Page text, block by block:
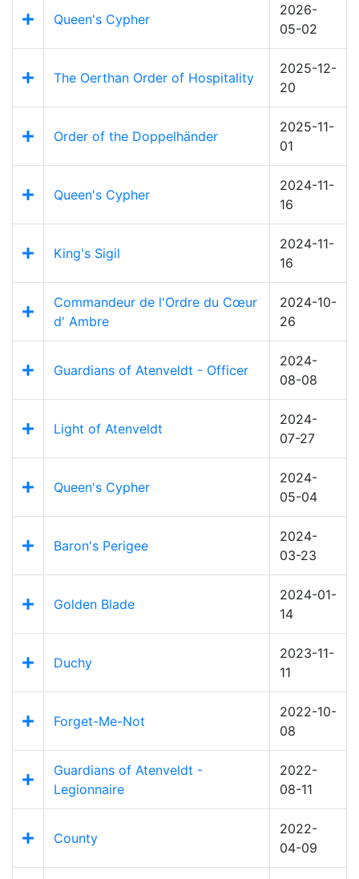
Queen's Cypher
2026-
05-02
The Oerthan Order of Hospitality
2025-12-
20
Order of the Doppelhänder
2025-11-
01
Queen's Cypher
2024-11-
16
King's Sigil
2024-11-
16
Commandeur de l'Ordre du Cœur
d' Ambre
2024-10-
26
Guardians of Atenveldt - Officer
2024-
08-08
Light of Atenveldt
2024-
07-27
Queen's Cypher
2024-
05-04
Baron's Perigee
2024-
03-23
Golden Blade
2024-01-
14
Duchy
2023-11-
11
Forget-Me-Not
2022-10-
08
Guardians of Atenveldt -
Legionnaire
2022-
08-11
County
2022-
04-09